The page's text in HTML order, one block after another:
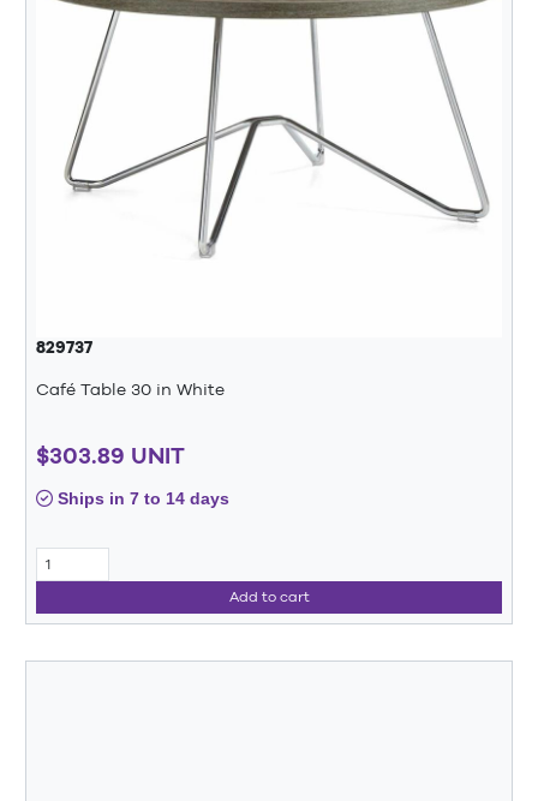
829737
Café Table 30 in White
$303.89 UNIT
Ships in 7 to 14 days
Add to cart